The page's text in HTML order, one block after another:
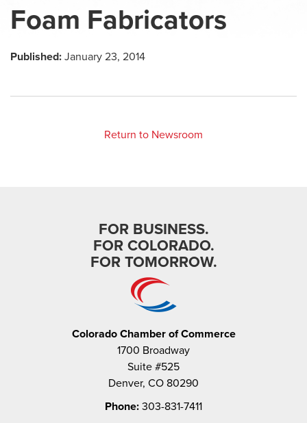
Foam Fabricators
Published: January 23, 2014
Return to Newsroom
FOR BUSINESS.
FOR COLORADO.
FOR TOMORROW.
Colorado Chamber of Commerce
1700 Broadway
Suite #525
Denver, CO 80290
Phone: 303-831-7411